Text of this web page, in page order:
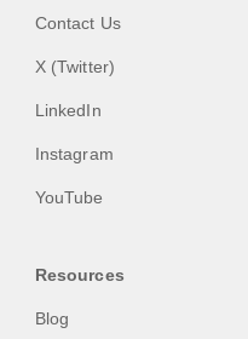
Contact Us
X (Twitter)
LinkedIn
Instagram
YouTube
Resources
Blog